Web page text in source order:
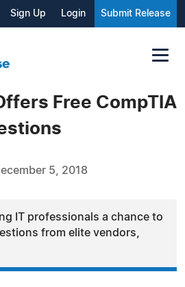
Sign Up Login Submit Release
Free CompTIA
5, 2018
IT professionals a chance to
from elite vendors,